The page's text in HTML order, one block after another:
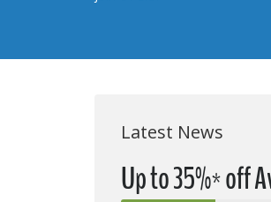
Latest News
Up to 35%* off